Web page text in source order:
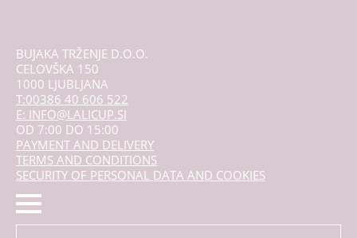
BUJAKA TRŽENJE D.O.O.
CELOVŠKA 150
1000 LJUBLJANA
T:00386 40 606 522
E: INFO@LALICUP.SI
OD 7:00 DO 15:00
PAYMENT AND DELIVERY
TERMS AND CONDITIONS
SECURITY OF PERSONAL DATA AND COOKIES